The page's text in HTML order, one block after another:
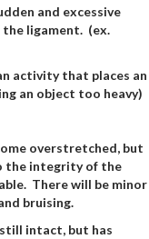
and excessive
ligament. (ex.
activity that places an
an object too heavy)
overstretched, but
the integrity of the
There will be minor
bruising.
intact, but has